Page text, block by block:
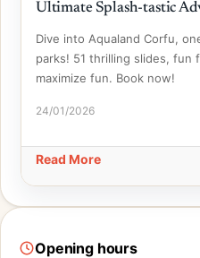
Ultimate Splash-tastic
Dive into Aqualand Corfu,
parks! 51 thrilling slides, fun
maximize fun. Book now!
24/01/2026
Read More
Opening hours